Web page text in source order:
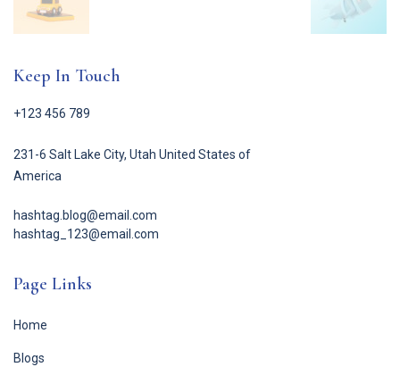
Keep In Touch
+123 456 789
231-6 Salt Lake City, Utah United States of
America
hashtag.blog@email.com
hashtag_123@email.com
Page Links
Home
Blogs